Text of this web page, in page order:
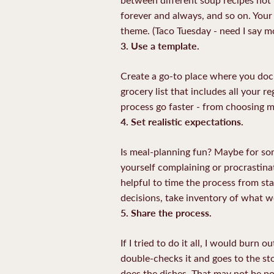
forever and always, and so on.
theme. (Taco Tuesday - need I say
3. Use a template.
Create a go-to place where you
grocery list that includes all your
process go faster - from choosing
4. Set realistic expectations.
Is meal-planning fun? Maybe for
yourself complaining or
helpful to time the process from
decisions, take inventory of what
5. Share the process.
If I tried to do it all, I would burn
double-checks it and goes to the